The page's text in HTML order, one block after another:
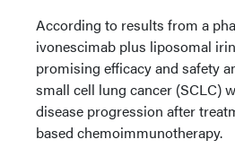
According to results from a
ivonescimab plus liposomal
promising efficacy and safety
small cell lung cancer (SCLC)
disease progression after
based chemoimmunotherapy.